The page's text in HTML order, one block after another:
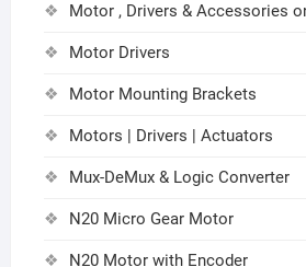
Motor , Drivers & Accessories
Motor Drivers
Motor Mounting Brackets
Motors | Drivers | Actuators
Mux-DeMux & Logic Converter
N20 Micro Gear Motor
N20 Motor with Encoder